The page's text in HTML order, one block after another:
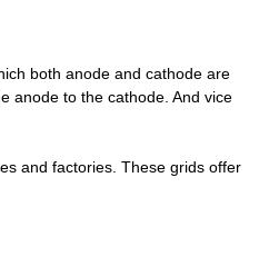
both anode and cathode are
anode to the cathode. And vice
and factories. These grids offer